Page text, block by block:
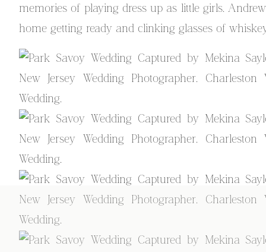
memories of playing dress up as little girls.
home getting ready and clinking glasses of